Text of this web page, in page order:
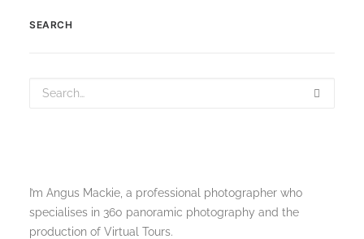
SEARCH
I’m Angus Mackie, a professional photographer who
specialises in 360 panoramic photography and the
production of Virtual Tours.